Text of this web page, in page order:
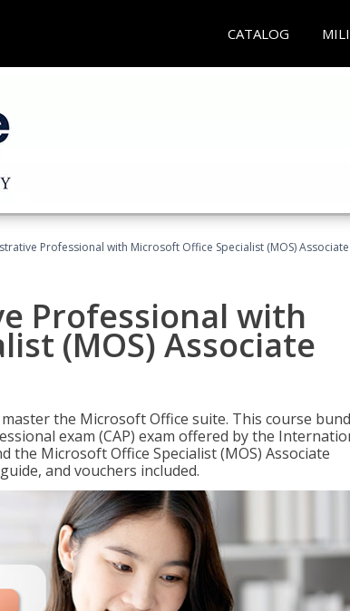
CATALOG
Professional with Microsoft Office Specialist (MOS)
Professional with
(MOS) Associate
the Microsoft Office suite. This course
exam (CAP) exam offered by the
the Microsoft Office Specialist (MOS) Associate
and vouchers included.